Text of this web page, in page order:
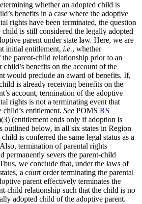
whether an adopted child is
benefits in a case where the adoptive
rights have been terminated, the question
child is still considered the legally adopted
parent under state law. Here, we are
initial entitlement, i.e., whether
parent-child relationship prior to an
child’s benefits on the account of the
would preclude an award of benefits. If,
is already receiving benefits on the
account, termination of the adoptive
rights is not a terminating event that
child’s entitlement.See POMSRS
(entitlement ends only if adoption is
below, in all six states in Region
is conferred the same legal status as a
termination of parental rights
permanently severs the parent-child
we conclude that, under the laws of
a court order terminating the parental
parent effectively terminates the
child relationship such that the child is no
adopted child of the adoptive parent.